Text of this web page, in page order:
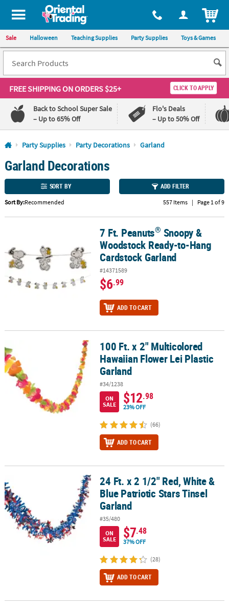
All content on this site is available, via phone, at 1-800-875-8480
Sale Halloween Teaching Supplies Party Supplies Toys & Games
FREE SHIPPINGON ORDERS $25+ CLICK TO APPLY
Back to School Super Sale
– Up to 65% Off
Flo's Deals
– Up to 50% Off
Log In
110%
Lowest
Price
Guarantee
100%
Happiness
Guarantee
CUSTOMER
SERVICE
ABOUT
SECURE
CUSTOM
PRODUCTS
Party Supplies Party Decorations Garland
Garland Decorations
SORT BY ADD FILTER
Sort By:Recommended 557 Items | Page 1 of 9
Snoopy & Woodstock Ready-to-Hang Cardstock
7 Ft. Peanuts® Snoopy &
Woodstock Ready-to-Hang
Cardstock Garland
#14371589
$6.99
ADD TO CART
100 Ft. x 2" Multicolored Hawaiian Flower Lei Plastic Garland
100 Ft. x 2" Multicolored
Hawaiian Flower Lei Plastic
Garland
#34/1238
ON
SALE
$12.98
23% OFF
(66)
ADD TO CART
24 Ft. x 2 1/2" Red, White & Blue Patriotic Stars Tinsel Garland
24 Ft. x 2 1/2" Red, White &
Blue Patriotic Stars Tinsel
Garland
#35/480
ON
SALE
$7.48
37% OFF
(28)
ADD TO CART